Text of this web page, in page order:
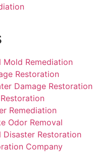
Mold Remediation
Restoration
Damage Restoration
Remediation
Odor Removal
Disaster Restoration
Company